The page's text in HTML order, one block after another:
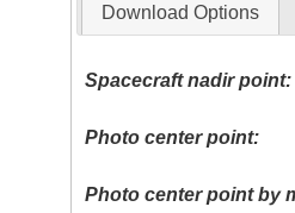
Download Options
Spacecraft nadir point:
Photo center point:
Photo center point by